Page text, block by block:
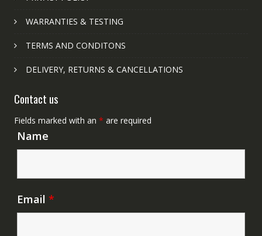
WARRANTIES & TESTING
TERMS AND CONDITONS
DELIVERY, RETURNS & CANCELLATIONS
Contact us
Fields marked with an * are required
Name
Email *